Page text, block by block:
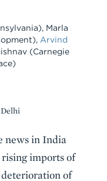
, Marla
, Arvind
(Carnegie
news in India
imports of
of